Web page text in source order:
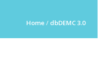
Home / dbDEMC 3.0